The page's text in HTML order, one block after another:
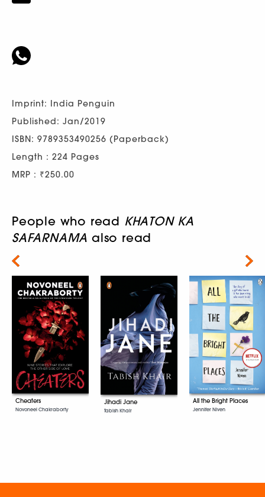
Imprint: India Penguin
Published: Jan/2019
ISBN: 9789353490256 (Paperback)
Length : 224 Pages
MRP : ₹250.00
People who read KHATON KA
SAFARNAMA also read
Cheaters
Novoneel Chakraborty
Jihadi Jane
Tabish Khair
All the Bright Places
Jennifer Niven
Next